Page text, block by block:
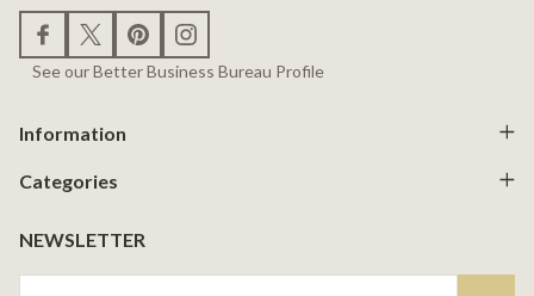
See our Better Business Bureau Profile
Information
Categories
NEWSLETTER